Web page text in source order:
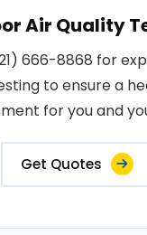
Air Quality
666-8868 for
to ensure a
for you and
Get Quotes